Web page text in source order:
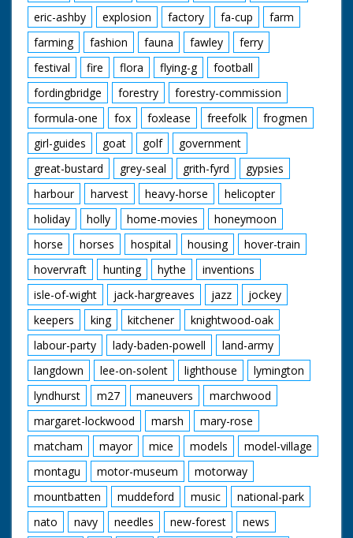
eric-ashby
explosion factory fa-cup
farm
farming
fashion fauna fawley
ferry
festival
fire flora flying-g
football
fordingbridge
forestry
forestry-commission
formula-one
fox foxlease freefolk
frogmen
girl-guides
goat golf
government
great-bustard
grey-seal grith-fyrd
gypsies
harbour
harvest heavy-horse
helicopter
holiday
holly home-movies
honeymoon
horse
horses hospital housing
hover-train
hovervraft
hunting hythe
inventions
isle-of-wight
jack-hargreaves jazz
jockey
keepers
king kitchener
knightwood-oak
labour-party
lady-baden-powell
land-army
langdown
lee-on-solent lighthouse
lymington
lyndhurst
m27 maneuvers
marchwood
margaret-lockwood
marsh
mary-rose
matcham
mayor mice models
model-village
montagu
motor-museum
motorway
mountbatten
muddeford music
national-park
nato
navy needles new-forest
news